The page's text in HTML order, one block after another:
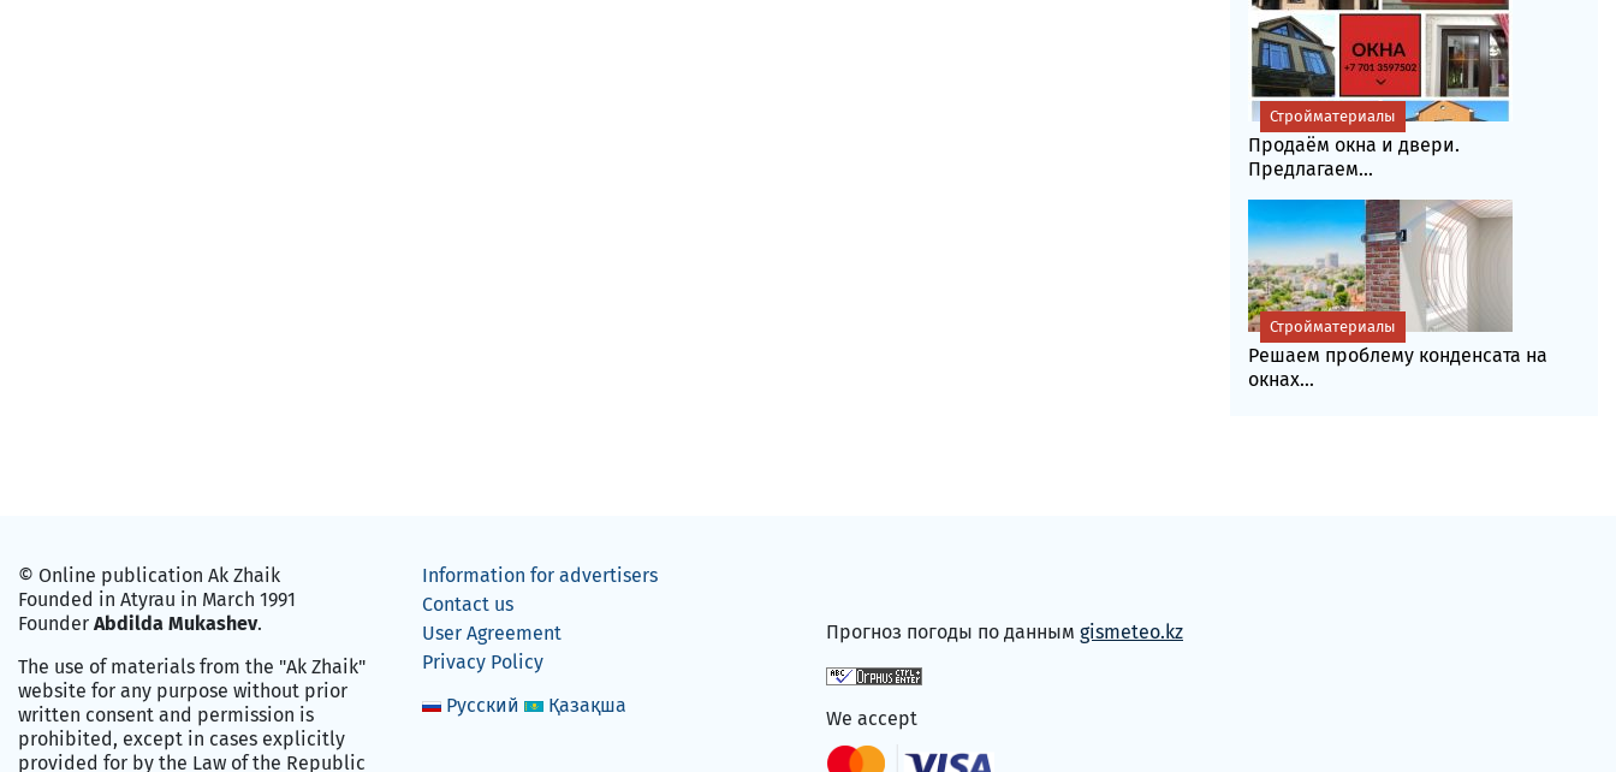
Продаём окна и двери.
Предлагаем...
Стройматериалы
Решаем проблему конденсата на
окнах...
Стройматериалы
© Online publication Ak Zhaik
Founded in Atyrau in March 1991
Founder Abdilda Mukashev.
The use of materials from the "Ak Zhaik"
website for any purpose without prior
written consent and permission is
prohibited, except in cases explicitly
provided for by the Law of the Republic
Information for advertisers
Contact us
User Agreement
Privacy Policy
Русский
Қазақша
Прогноз погоды по данным gismeteo.kz
We accept